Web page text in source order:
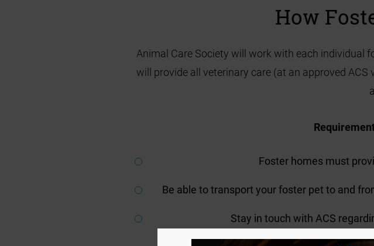
How
Animal Care Society will work with each individual
will provide all veterinary care (at an approved
Foster homes must
Be able to transport your foster pet to and
Stay in touch with ACS